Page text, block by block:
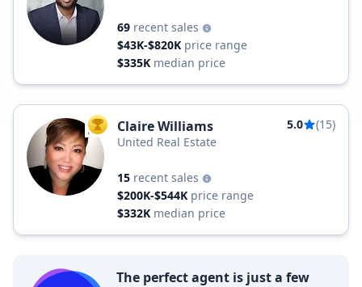
69 recent sales
$43K-$820K price range
$335K median price
TOP AGENT
Claire Williams 5.0
(15)
United Real Estate
15 recent sales
$200K-$544K price range
$332K median price
The perfect agent is just a few